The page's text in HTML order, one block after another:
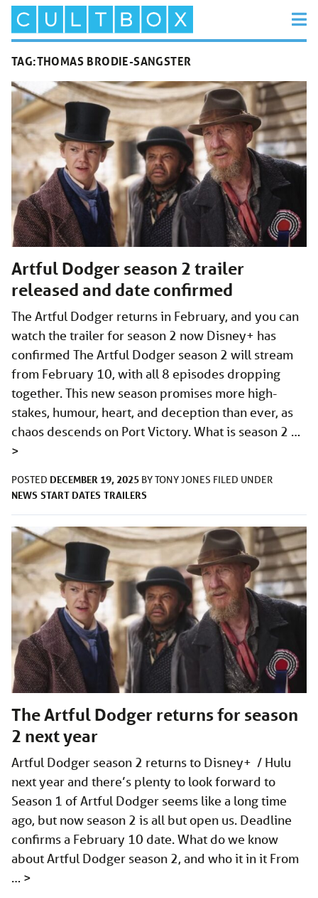
TAG:THOMAS BRODIE-SANGSTER
Artful Dodger season 2 trailer
released and date confirmed
The Artful Dodger returns in February, and you can
watch the trailer for season 2 now Disney+ has
confirmed The Artful Dodger season 2 will stream
from February 10, with all 8 episodes dropping
together. This new season promises more high-
stakes, humour, heart, and deception than ever, as
chaos descends on Port Victory. What is season 2 …
>
POSTED DECEMBER 19, 2025 BYTONY JONES FILED UNDER
NEWS START DATES TRAILERS
The Artful Dodger returns for season
2 next year
Artful Dodger season 2 returns to Disney+ / Hulu
next year and there’s plenty to look forward to
Season 1 of Artful Dodger seems like a long time
ago, but now season 2 is all but open us. Deadline
confirms a February 10 date. What do we know
about Artful Dodger season 2, and who it in it From
… >